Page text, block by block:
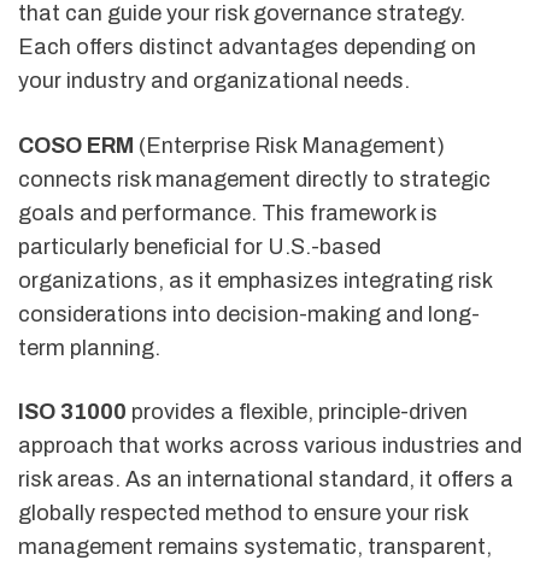
that can guide your risk governance strategy.
Each offers distinct advantages depending on
your industry and organizational needs.
COSO ERM (Enterprise Risk Management)
connects risk management directly to strategic
goals and performance. This framework is
particularly beneficial for U.S.-based
organizations, as it emphasizes integrating risk
considerations into decision-making and long-
term planning.
ISO 31000 provides a flexible, principle-driven
approach that works across various industries and
risk areas. As an international standard, it offers a
globally respected method to ensure your risk
management remains systematic, transparent,